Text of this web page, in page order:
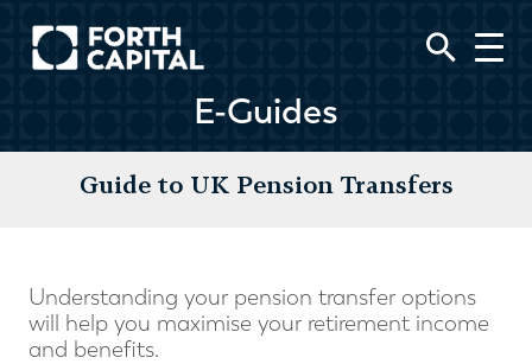
E-Guides
Guide to UK Pension Transfers
Understanding your pension transfer options
will help you maximise your retirement income
and benefits.